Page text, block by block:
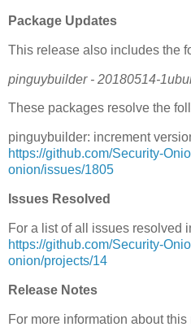
Package Updates
This release also includes the
pinguybuilder - 20180514-
These packages resolve the
pinguybuilder: increment
https://github.com/Security-
onion/issues/1805
Issues Resolved
For a list of all issues resolved
https://github.com/Security-
onion/projects/14
Release Notes
For more information about